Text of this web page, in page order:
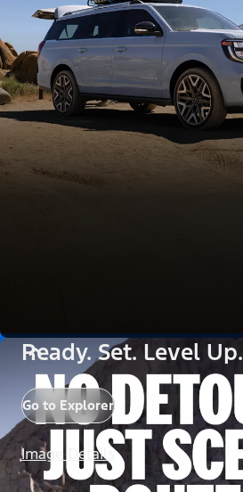
Ready. Set. Level Up.
Go to Explorer
Image Details